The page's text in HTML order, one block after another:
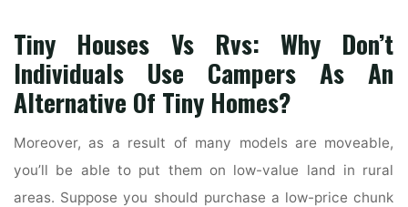
Tiny Houses Vs Rvs: Why Don’t
Individuals Use Campers As An
Alternative Of Tiny Homes?
Moreover, as a result of many models are moveable,
you’ll be able to put them on low-value land in rural
areas. Suppose you should purchase a low-price chunk